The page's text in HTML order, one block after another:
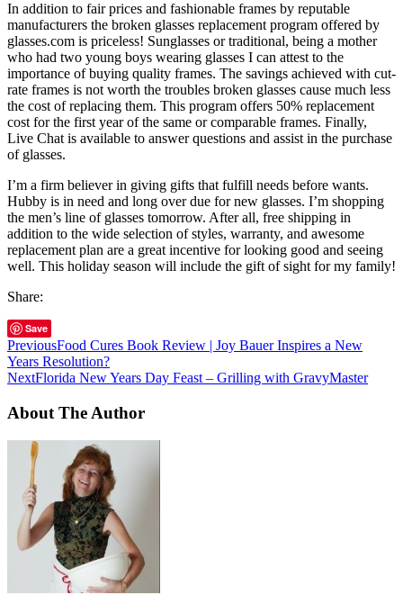
In addition to fair prices and fashionable frames by reputable
manufacturers the broken glasses replacement program offered by
glasses.com is priceless! Sunglasses or traditional, being a mother
who had two young boys wearing glasses I can attest to the
importance of buying quality frames. The savings achieved with cut-
rate frames is not worth the troubles broken glasses cause much less
the cost of replacing them. This program offers 50% replacement
cost for the first year of the same or comparable frames. Finally,
Live Chat is available to answer questions and assist in the purchase
of glasses.
I’m a firm believer in giving gifts that fulfill needs before wants.
Hubby is in need and long over due for new glasses. I’m shopping
the men’s line of glasses tomorrow. After all, free shipping in
addition to the wide selection of styles, warranty, and awesome
replacement plan are a great incentive for looking good and seeing
well. This holiday season will include the gift of sight for my family!
Share:
Save
PreviousFood Cures Book Review | Joy Bauer Inspires a New
Years Resolution?
NextFlorida New Years Day Feast – Grilling with GravyMaster
About The Author